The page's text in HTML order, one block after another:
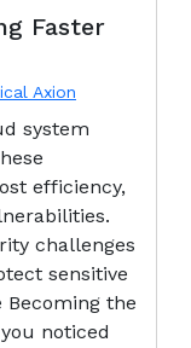
Faster
Axion
system
efficiency,
challenges
sensitive
the
noticed